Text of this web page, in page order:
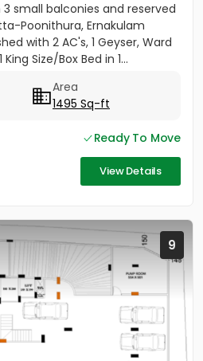
3 small balconies and reserved
Poonithura, Ernakulam
with 2 AC's, 1 Geyser, Ward
Size/Box Bed in 1...
Area
1495 Sq-ft
Ready To Move
View Details
9